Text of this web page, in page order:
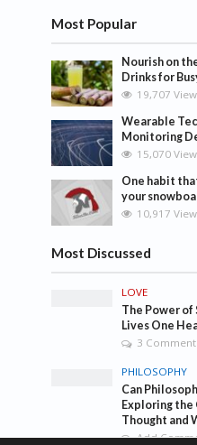
Most Popular
Nourish on
Drinks for
19,707
Wearable
Monitoring
15,070
One habit
your
10,917
Most Discussed
LOVE
The Power of
Lives One
3
PHILOSOPHY
Can
Exploring
Thought and
Add